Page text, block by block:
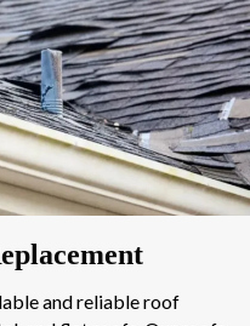
and reliable roof